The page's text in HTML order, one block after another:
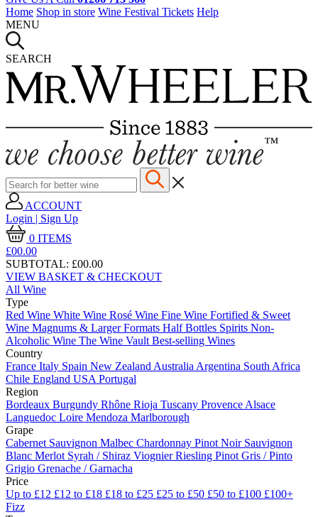
Home Shop in store Wine Festival Tickets Help
MENU
SEARCH
ACCOUNT
Login | Sign Up
0 ITEMS
£00.00
SUBTOTAL: £00.00
VIEW BASKET & CHECKOUT
All Wine
Type
Red Wine White Wine Rosé Wine Fine Wine Fortified & Sweet
Wine Magnums & Larger Formats Half Bottles Spirits Non-
Alcoholic Wine The Wine Vault Best-selling Wines
Country
France Italy Spain New Zealand Australia Argentina South Africa
Chile England USA Portugal
Region
Bordeaux Burgundy Rhône Rioja Tuscany Provence Alsace
Languedoc Loire Mendoza Marlborough
Grape
Cabernet Sauvignon Malbec Chardonnay Pinot Noir Sauvignon
Blanc Merlot Syrah / Shiraz ViognierRiesling Pinot Gris / Pinto
Grigio Grenache / Garnacha
Price
Up to £12 £12 to £18 £18 to £25 £25 to £50 £50 to £100 £100+
Fizz